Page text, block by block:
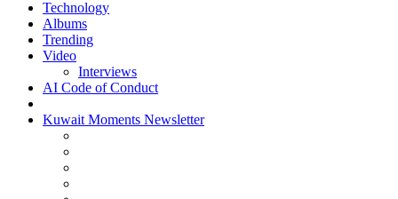
Technology
Albums
Trending
Video
Interviews
AI Code of Conduct
Kuwait Moments Newsletter